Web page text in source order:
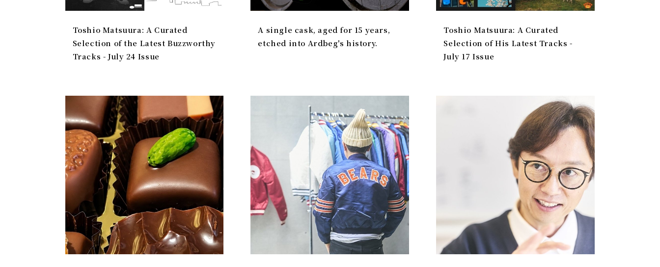
Toshio Matsuura: A Curated
Selection of the Latest Buzzworthy
Tracks - July 24 Issue
A single cask, aged for 15 years,
etched into Ardbeg's history.
Toshio Matsuura: A Curated
Selection of His Latest Tracks -
July 17 Issue